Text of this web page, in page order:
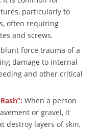
particularly to
often requiring
and screws.
force trauma of a
damage to internal
and other critical
When a person
or gravel, it
destroy layers of skin,